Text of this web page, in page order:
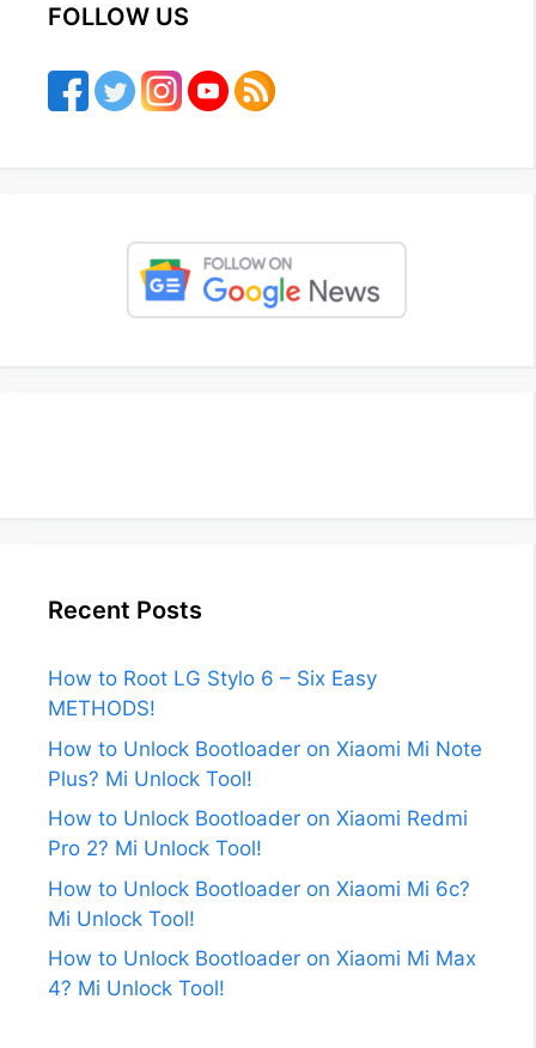
FOLLOW US
Recent Posts
How to Root LG Stylo 6 – Six Easy
METHODS!
How to Unlock Bootloader on Xiaomi Mi Note
Plus? Mi Unlock Tool!
How to Unlock Bootloader on Xiaomi Redmi
Pro 2? Mi Unlock Tool!
How to Unlock Bootloader on Xiaomi Mi 6c?
Mi Unlock Tool!
How to Unlock Bootloader on Xiaomi Mi Max
4? Mi Unlock Tool!